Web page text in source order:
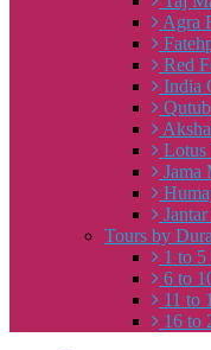
Agra
Red
India
Lotus
Jama
Tours by
1 to 5
6 to
11 to
16 to